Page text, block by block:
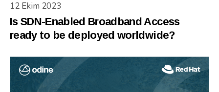
12 Ekim 2023
Is SDN-Enabled Broadband Access
ready to be deployed worldwide?